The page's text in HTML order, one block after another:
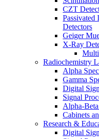
CZT
Passivated
Detectors
Geiger
X-Ray
Radiochemistry
Alpha
Gamma
Digital
Signal
Alpha-
Cabinets
Research &
Digital